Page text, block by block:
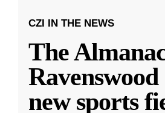
CZI IN THE NEWS
The
Ravenswood
new sports